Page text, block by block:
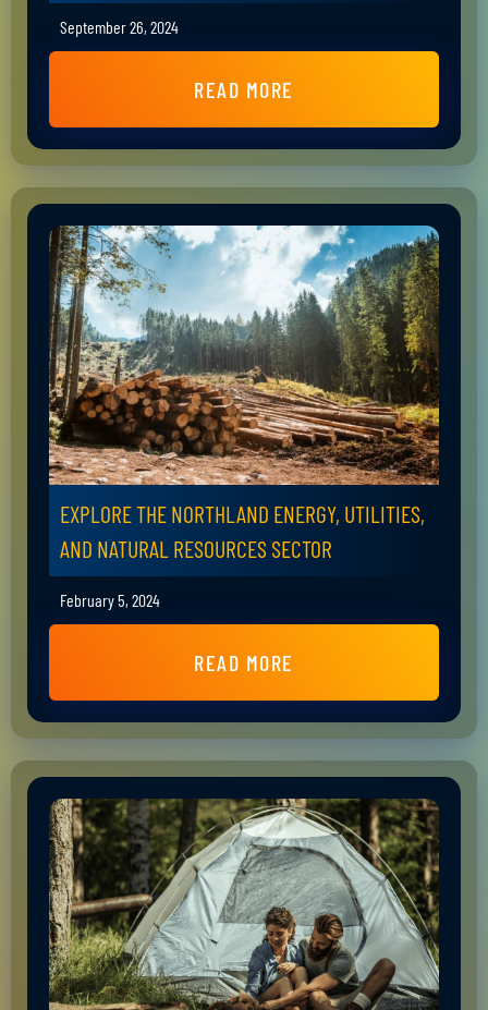
September 26, 2024
READ MORE
EXPLORE THE NORTHLAND ENERGY, UTILITIES,
AND NATURAL RESOURCES SECTOR
February 5, 2024
READ MORE